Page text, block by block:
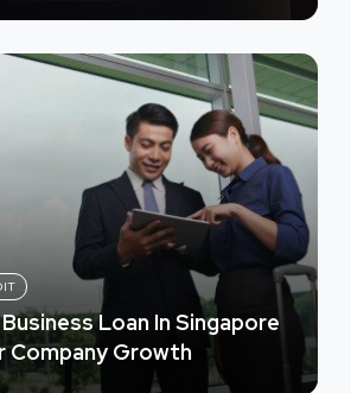
Loan In Singapore
Company Growth